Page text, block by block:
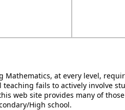
Mathematics, at every level,
fails to actively involve
web site provides many of
High school.